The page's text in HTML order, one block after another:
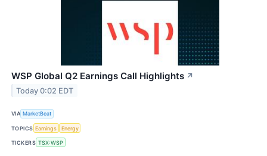
WSP Global Q2 Earnings Call Highlights ↗
Today 0:02 EDT
VIA MarketBeat
TOPICS Earnings Energy
TICKERS TSX:WSP